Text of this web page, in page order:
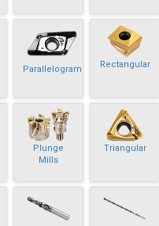
Parallelogram Rectangular
Plunge
Mills
Triangular